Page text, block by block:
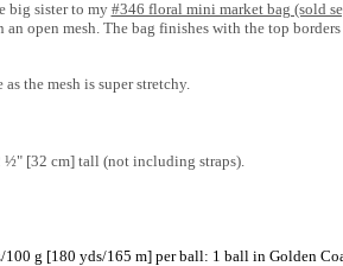
big sister to my#346 floral mini market bag (sold
open mesh. The bag finishes with the top borders
the mesh is super stretchy.
[32 cm] tall (not including straps).
g [180 yds/165 m] per ball: 1 ball in Golden